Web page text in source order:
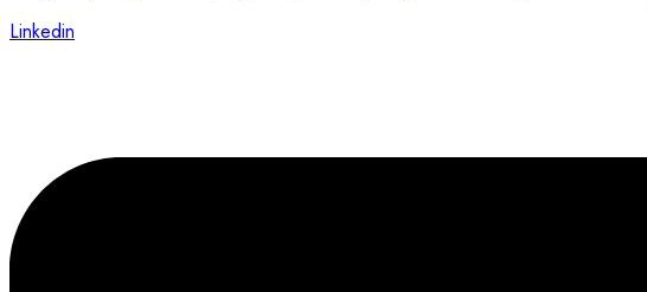
Linkedin